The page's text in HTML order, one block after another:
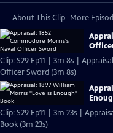
About This Clip More
Clip: S29 Ep11 | 3m 8s |
Officer Sword (3m 8s)
Clip: S29 Ep11 | 3m 23s |
Book (3m 23s)